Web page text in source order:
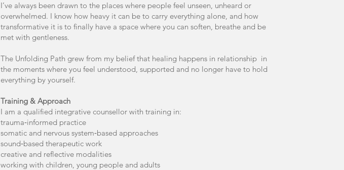
I’ve always been drawn to the places where people feel unseen, unheard or
overwhelmed. I know how heavy it can be to carry everything alone, and how
transformative it is to finally have a space where you can soften, breathe and be
met with gentleness.
The Unfolding Path grew from my belief that healing happens in relationship in
the moments where you feel understood, supported and no longer have to hold
everything by yourself.
Training & Approach
I am a qualified integrative counsellor with training in:
trauma‑informed practice
somatic and nervous system‑based approaches
sound‑based therapeutic work
creative and reflective modalities
working with children, young people and adults